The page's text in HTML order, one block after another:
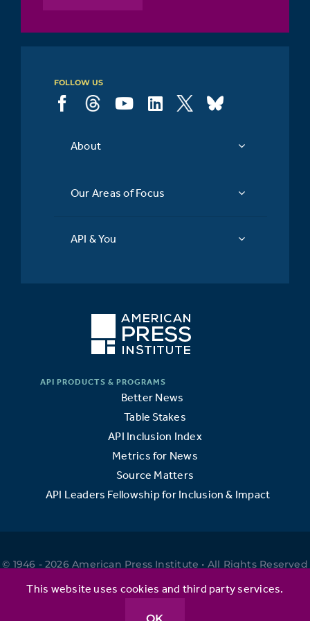
FOLLOW US
About
Our Areas of Focus
API & You
Better News
Table Stakes
API Inclusion Index
Metrics for News
Source Matters
API Leaders Fellowship for Inclusion & Impact
© 1946 - 2026 American Press Institute • All Rights Reserved
This website uses cookies and third party services.